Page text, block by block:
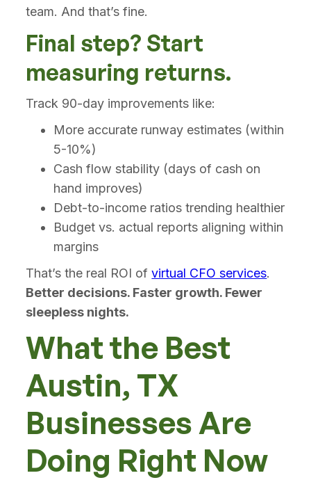
team. And that’s fine.
Final step? Start
measuring returns.
Track 90-day improvements like:
More accurate runway estimates (within
5-10%)
Cash flow stability (days of cash on
hand improves)
Debt-to-income ratios trending healthier
Budget vs. actual reports aligning within
margins
That’s the real ROI ofvirtual CFO services.
Better decisions. Faster growth. Fewer
sleepless nights.
What the Best
Austin, TX
Businesses Are
Doing Right Now